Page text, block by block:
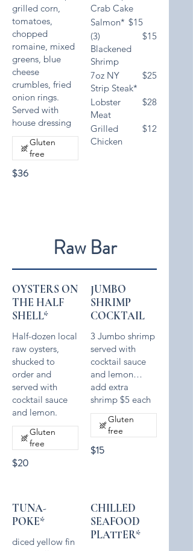
grilled corn,
tomatoes,
chopped
romaine, mixed
greens, blue
cheese
crumbles, fried
onion rings.
Served with
house dressing
$36
Gluten
free
Crab Cake
Salmon* $15
(3)
Blackened
Shrimp
$15
7oz NY
Strip Steak*
$25
Lobster
Meat
$28
Grilled
Chicken
$12
Raw Bar
OYSTERS ON
THE HALF
SHELL*
Half-dozen local
raw oysters,
shucked to
order and
served with
cocktail sauce
$20
Gluten
free
JUMBO
SHRIMP
COCKTAIL
3 Jumbo shrimp
served with
cocktail sauce
and lemon…
add extra
$15
Gluten
free
TUNA-
POKE*
diced yellow fin
CHILLED
SEAFOOD
PLATTER*